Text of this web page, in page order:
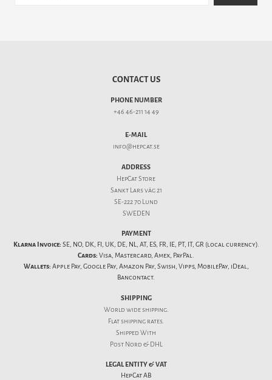
CONTACT US
PHONE NUMBER
+46 46-211 14 49
E-MAIL
info@hepcat.se
ADDRESS
HepCat Store
Sankt Lars väg 21
SE-222 70 Lund
SWEDEN
PAYMENT
Klarna Invoice: SE, NO, DK, FI, UK, DE, NL, AT, ES, FR, IE, PT, IT, GR (local currency).
Cards: Visa, Mastercard, Amex, PayPal.
Wallets: Apple Pay, Google Pay, Amazon Pay, Swish, Vipps, MobilePay, iDeal,
Bancontact.
SHIPPING
World wide shipping.
Flatshipping rates.
Shipped With
Post Nord & DHL
LEGAL ENTITY & VAT
HepCat AB